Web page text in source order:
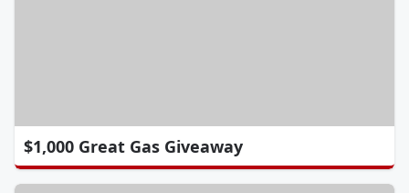
$1,000 Great Gas Giveaway